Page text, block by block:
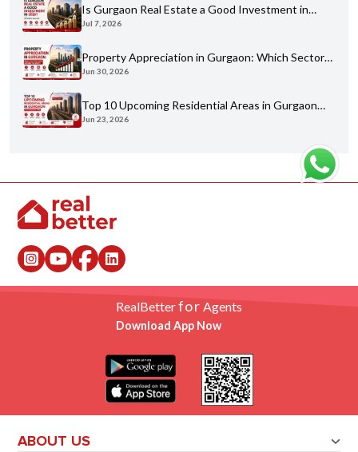
Is Gurgaon Real Estate a Good Investment in
2026? An Honest Analysis
Jul 7, 2026
Property Appreciation in Gurgaon: Which Sectors
Have Grown the Most?
Jun 30, 2026
Top 10 Upcoming Residential Areas in Gurgaon
You Shouldn't Miss
Jun 23, 2026
RealBetterfor Agents
Download App Now
ABOUT US